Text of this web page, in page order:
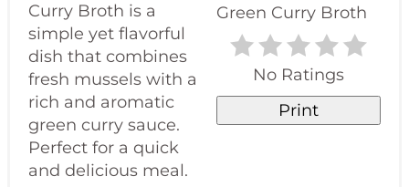
No Ratings
Print
Curry Broth is a
simple yet flavorful
dish that combines
fresh mussels with a
rich and aromatic
green curry sauce.
Perfect for a quick
and delicious meal.